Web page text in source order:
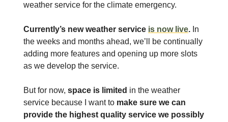
weather service for the climate emergency.
Currently’s new weather service is now live. In
the weeks and months ahead, we’ll be continually
adding more features and opening up more slots
as we develop the service.
But for now, space is limited in the weather
service because I want to make sure we can
provide the highest quality service we possibly